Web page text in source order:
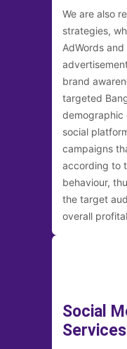
We are also
strategies,
AdWords
brand
targeted
demographic
social
campaigns
according to
behaviour,
the target
overall
Social